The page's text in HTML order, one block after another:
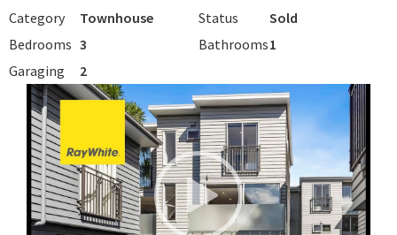
Category Townhouse Status
Sold
Bedrooms 3 Bathrooms1
Garaging
2